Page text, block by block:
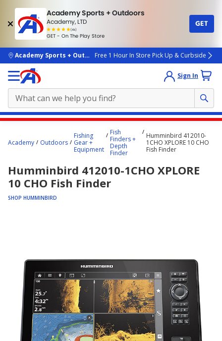
Academy Sports + Outdoors
Academy, LTD
(4k)
rated
people
GET - On The Play Store
GET
skip to main content
Academy Sports + OutdoorsFree 1 Hour In Store Pick Up & Curbside
Sign In
content
Academy Outdoors
Fishing
Gear +
Equipment
Fish
Finders +
Depth
Finder
Humminbird 412010-
1CHO XPLORE 10 CHO
Fish Finder
Humminbird 412010-1CHO XPLORE
10 CHO Fish Finder
SHOP HUMMINBIRD